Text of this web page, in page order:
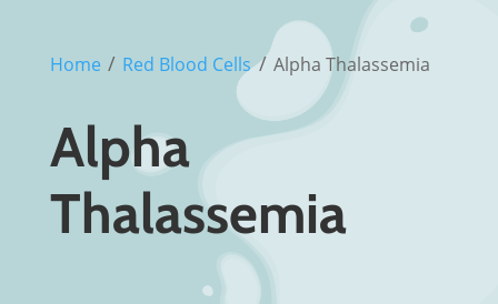
Home / Red Blood Cells / Alpha Thalassemia
Alpha
Thalassemia